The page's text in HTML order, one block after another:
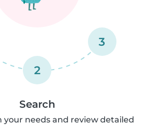
2
3
Search
your needs and review detailed